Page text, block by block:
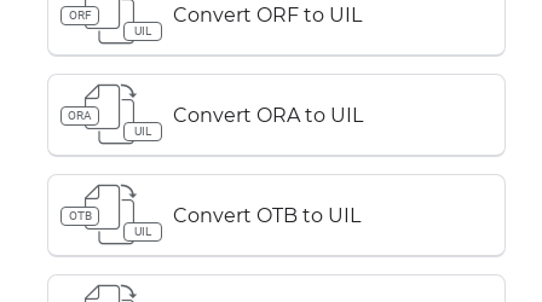
ORF
UIL
Convert ORF to UIL
ORA
UIL
Convert ORA to UIL
OTB
UIL
Convert OTB to UIL